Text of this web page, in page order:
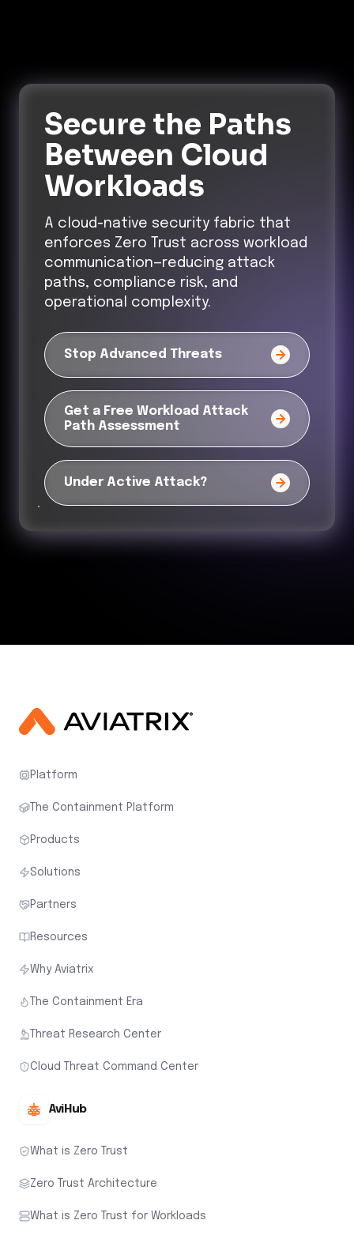
Secure the Paths
Between Cloud
Workloads
A cloud-native security fabric that
enforces Zero Trust across workload
communication—reducing attack
paths, compliance risk, and
operational complexity.
Stop Advanced Threats
Get a Free Workload Attack
Path Assessment
Under Active Attack?
Platform
The Containment Platform
Products
Solutions
Partners
Resources
Why Aviatrix
The Containment Era
Threat Research Center
Cloud Threat Command Center
AviHub
What is Zero Trust
Zero Trust Architecture
What is Zero Trust for Workloads